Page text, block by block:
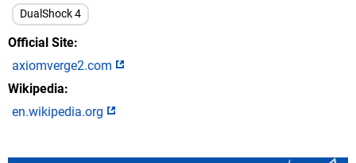
DualShock 4
Official Site
axiomverge2.com
Wikipedia
en.wikipedia.org